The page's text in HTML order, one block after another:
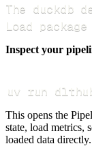
Load package
Inspect your
uv run
This opens the
state, load metrics,
loaded data directly.